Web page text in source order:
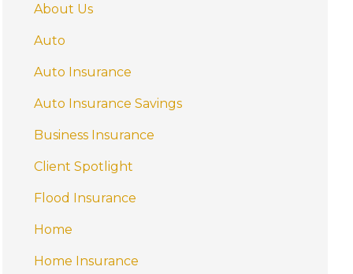
About Us
Auto
Auto Insurance
Auto Insurance Savings
Business Insurance
Client Spotlight
Flood Insurance
Home
Home Insurance